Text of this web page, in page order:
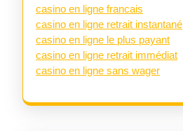
casino en ligne francais
casino en ligne retrait instantané
casino en ligne le plus payant
casino en ligne retrait immédiat
casino en ligne sans wager